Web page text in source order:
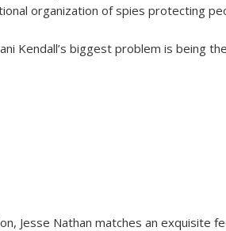
organization of spies protecting
Kendall’s biggest problem is being the
Jesse Nathan matches an exquisite